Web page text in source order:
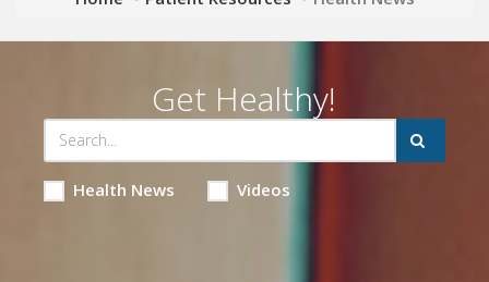
Get Healthy!
Health News Videos